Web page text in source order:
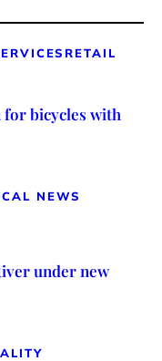
RETAIL
for bicycles with
NEWS
under new